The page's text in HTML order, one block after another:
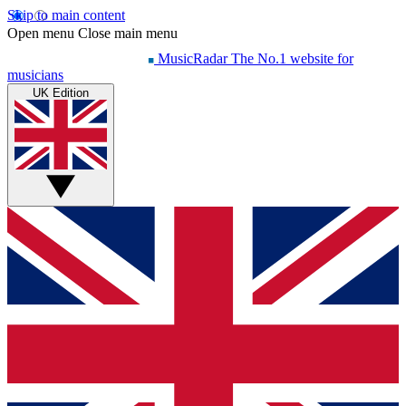
Skip to main content
Open menu Close main menu
MusicRadar The No.1 website for
musicians
UK Edition